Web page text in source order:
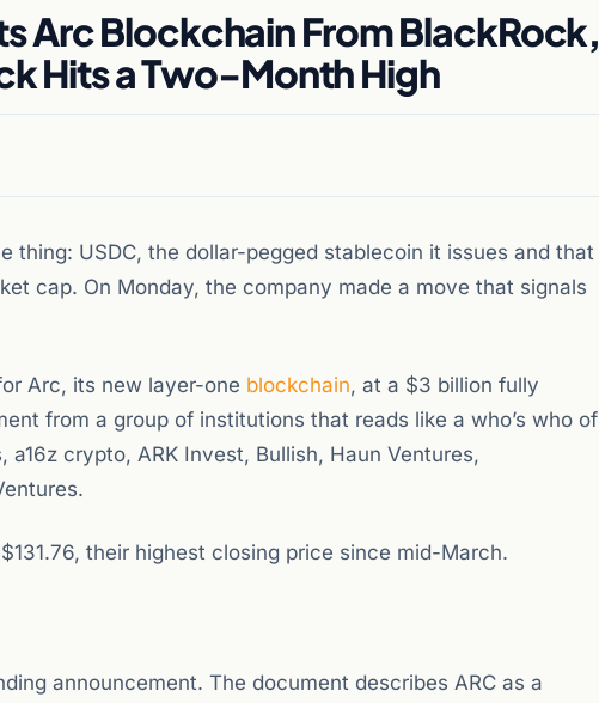
Arc Blockchain From BlackRock,
Hits a Two-Month High
thing: USDC, the dollar-pegged stablecoin it issues and that
cap. On Monday, the company made a move that signals
Arc, its new layer-one blockchain, at a $3 billion fully
from a group of institutions that reads like a who’s who of
crypto, ARK Invest, Bullish, Haun Ventures,
their highest closing price since mid-March.
announcement. The document describes ARC as a